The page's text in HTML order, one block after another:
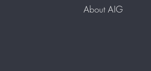
About AIG